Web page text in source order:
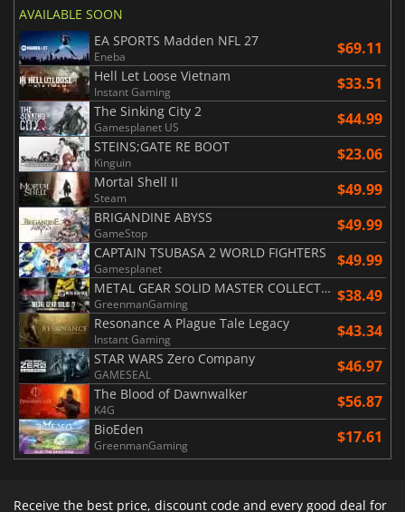
AVAILABLE SOON
EA SPORTS Madden NFL 27
Eneba $69.11
Hell Let Loose Vietnam
Instant Gaming $33.51
The Sinking City 2
Gamesplanet US $44.99
STEINS;GATE RE BOOT
Kinguin $23.06
Mortal Shell II
Steam $49.99
BRIGANDINE ABYSS
GameStop $49.99
CAPTAIN TSUBASA 2 WORLD FIGHTERS
Gamesplanet $49.99
METAL GEAR SOLID MASTER COLLECTION Vol.2
GreenmanGaming $38.49
Resonance A Plague Tale Legacy
Instant Gaming $43.34
STAR WARS Zero Company
GAMESEAL $46.97
The Blood of Dawnwalker
K4G $56.87
BioEden
GreenmanGaming $17.61
Receive the best price, discount code and every good deal for